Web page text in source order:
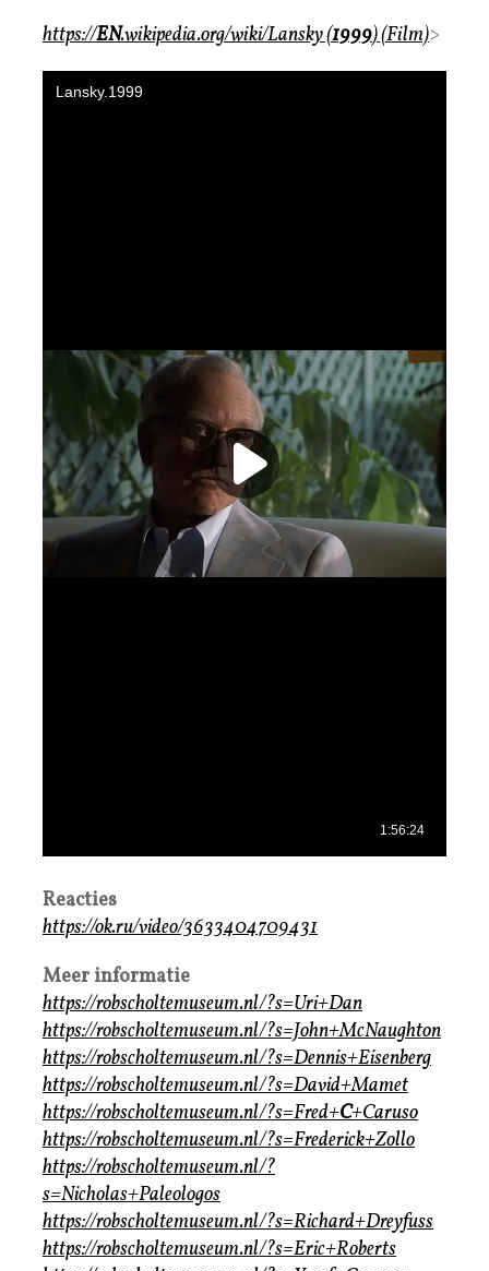
https://EN.wikipedia.org/wiki/Lansky (1999) (Film)>
Reacties
https://ok.ru/video/3633404709431
Meer informatie
https://robscholtemuseum.nl/?s=Uri+Dan
https://robscholtemuseum.nl/?s=John+McNaughton
https://robscholtemuseum.nl/?s=Dennis+Eisenberg
https://robscholtemuseum.nl/?s=David+Mamet
https://robscholtemuseum.nl/?s=Fred+C+Caruso
https://robscholtemuseum.nl/?s=Frederick+Zollo
https://robscholtemuseum.nl/?
s=Nicholas+Paleologos
https://robscholtemuseum.nl/?s=Richard+Dreyfuss
https://robscholtemuseum.nl/?s=Eric+Roberts